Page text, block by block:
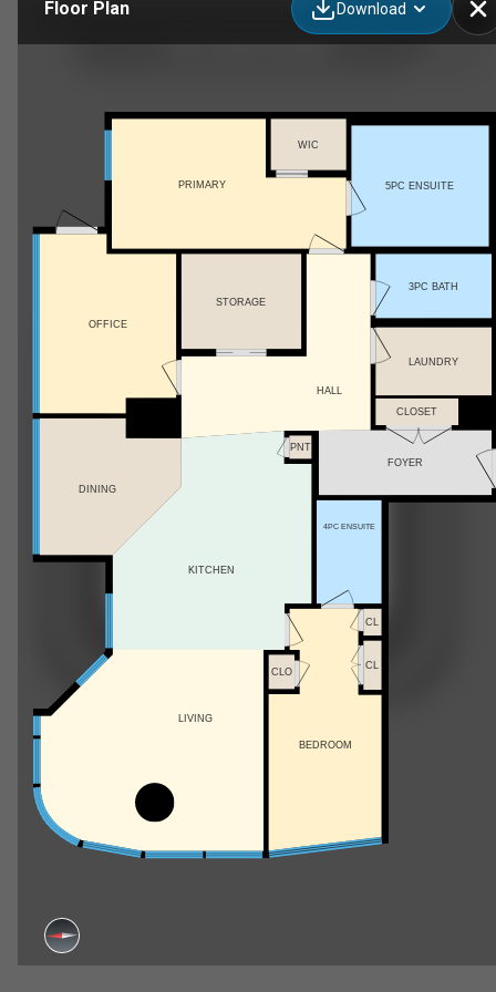
4001, 10360 102 St NW
Floor Plan Download
FOYER
PRIMARY
WIC
5PC ENSUITE
OFFICE
LIVING
CLO
BEDROOM
4PC ENSUITE
STORAGE
CL
3PC BATH
CLOSET
LAUNDRY
HALL
DINING
CL
PNT
KITCHEN